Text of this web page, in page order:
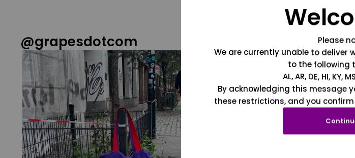
@grapesdotcom
Please
We are currently unable to deliver
to the following
AL, AR, DE, HI, KY,
By acknowledging this message
these restrictions, and you